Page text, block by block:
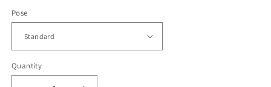
Pose
Quantity